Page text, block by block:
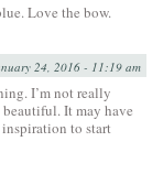
Love the bow.
24, 2016 - 11:19 am
I’m not really
beautiful. It may have
to start